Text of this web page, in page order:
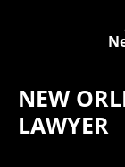
NEW
LAWYER